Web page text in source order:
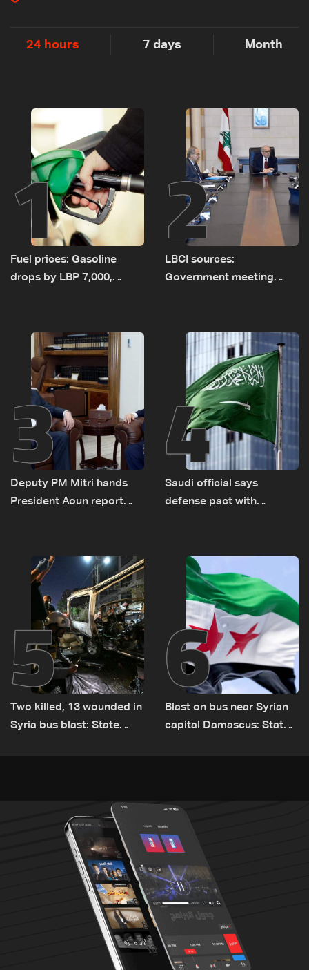
24 hours 7 days Month
1
Fuel prices: Gasoline
drops by LBP 7,000,
2
LBCI sources:
Government meeting
transporting Iraqi fuel to
Lebanon by tanker trucks
3
Deputy PM Mitri hands
President Aoun report
humanitarian law
4
Saudi official says
defense pact with
5
Two killed, 13 wounded in
Syria bus blast: State
6
Blast on bus near Syrian
capital Damascus: State